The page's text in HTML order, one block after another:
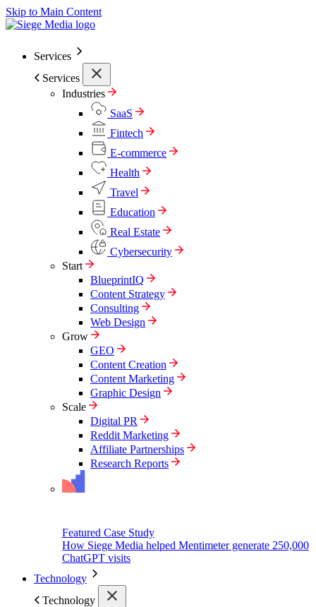
Skip to Main Content
Services
Services
Industries
SaaS
Fintech
E-commerce
Health
Travel
Education
Real Estate
Cybersecurity
Start
BlueprintIQ
Content Strategy
Consulting
Web Design
Grow
GEO
Content Creation
Content Marketing
Graphic Design
Scale
Digital PR
Reddit Marketing
Affiliate Partnerships
Research Reports
Featured Case Study
How Siege Media helped Mentimeter generate 250,000
ChatGPT visits
Technology
Technology